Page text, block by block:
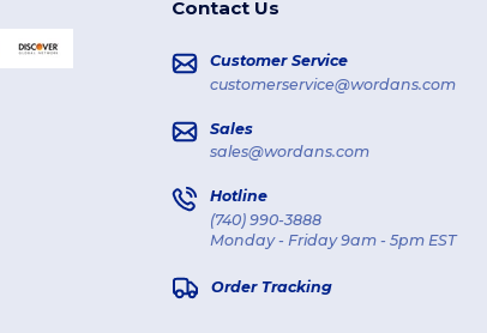
Contact Us
Customer Service
customerservice@wordans.com
Sales
sales@wordans.com
Hotline
(740) 990-3888
Monday - Friday 9am - 5pm EST
Order Tracking